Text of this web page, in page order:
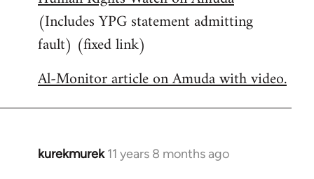
Welcome
by
libcom.org
(Includes YPG statement admitting
fault) (fixed link)
Al-Monitor article on Amuda with video.
kurekmurek 11 years 8 months ago
In